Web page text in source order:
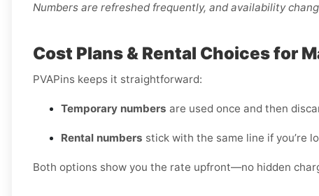
Numbers are refreshed frequently, and availability
Cost Plans & Rental Choices for
PVAPins keeps it straightforward:
Temporary numbers are used once and then
Rental numbers stick with the same line if you’re
Both options show you the rate upfront—no hidden